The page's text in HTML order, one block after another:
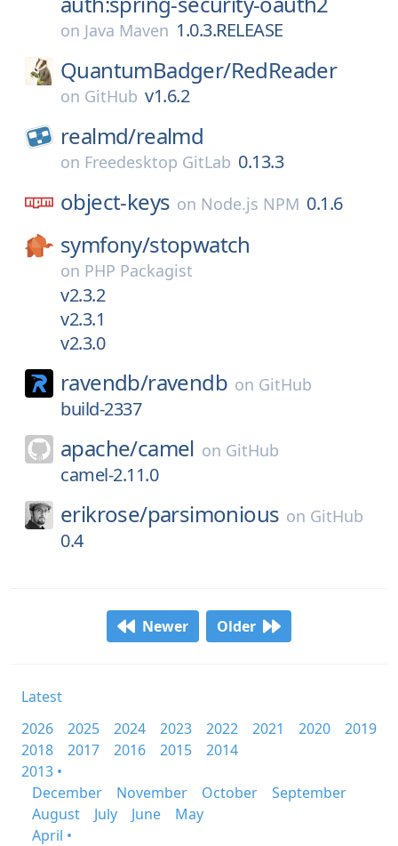
on Java Maven 1.0.3.RELEASE
QuantumBadger/RedReader
on GitHub v1.6.2
realmd/realmd
on Freedesktop GitLab 0.13.3
object-keys on Node.js NPM 0.1.6
symfony/stopwatch
on PHP Packagist
v2.3.2
v2.3.1
v2.3.0
ravendb/ravendb on GitHub
build-2337
apache/camel on GitHub
camel-2.11.0
erikrose/parsimonious on GitHub
0.4
Newer Older
Latest
2026
2025 2024 2023 2022 2021 2020
2019
2018
2017 2016 2015
2014
2013 •
December
November October
September
August
July June
May
April •